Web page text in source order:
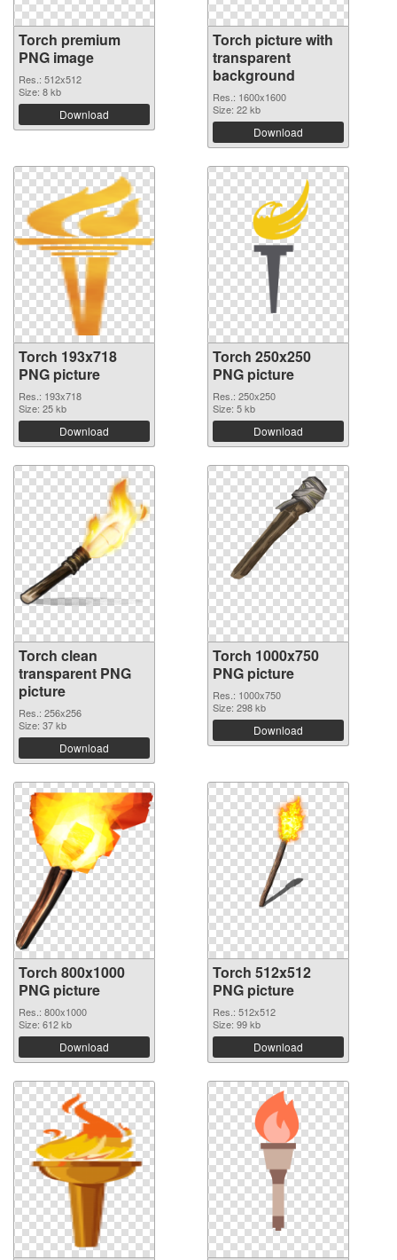
Torch premium
PNG image
Res.: 512x512
Size: 8 kb
Download
Torch picture with
transparent
background
Res.: 1600x1600
Size: 22 kb
Download
Torch 193x718
PNG picture
Res.: 193x718
Size: 25 kb
Download
Torch 250x250
PNG picture
Res.: 250x250
Size: 5 kb
Download
Torch clean
transparent PNG
picture
Res.: 256x256
Size: 37 kb
Download
Torch 1000x750
PNG picture
Res.: 1000x750
Size: 298 kb
Download
Torch 800x1000
PNG picture
Res.: 800x1000
Size: 612 kb
Download
Torch 512x512
PNG picture
Res.: 512x512
Size: 99 kb
Download